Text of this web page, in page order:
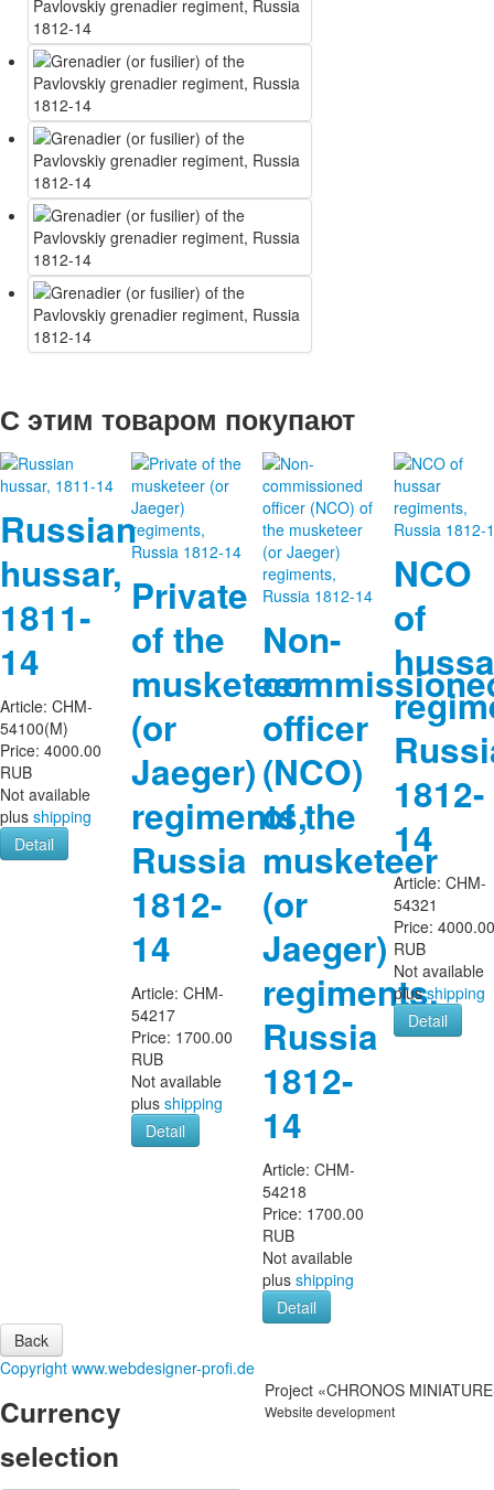
С этим товаром покупают
Russian
hussar,
1811-
14
Article: CHM-
54100(M)
Price: 4000.00
RUB
Not available
plus shipping
Detail
Private
of the
musketeer
(or
Jaeger)
regiments,
Russia
1812-
14
Article:CHM-
54217
Price: 1700.00
RUB
Not available
plusshipping
Detail
Non-
officer
(NCO)
of the
musketeer
(or
Jaeger)
regiments,
Russia
1812-
14
Article:CHM-
54218
Price: 1700.00
RUB
Not available
plusshipping
Detail
NCO
of
1812-
14
Article:CHM-
54321
Price:
RUB
Not available
plusshipping
Detail
Copyright www.webdesigner-profi.de
Currency
selection
Project «CHRONOS
Website development